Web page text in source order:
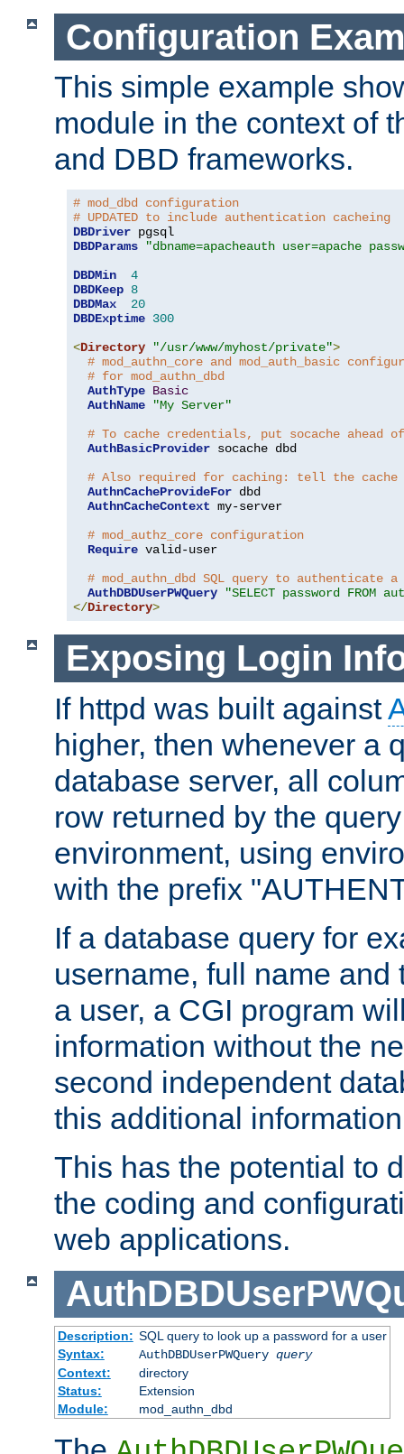
Configuration
This simple example
module in the context of
and DBD frameworks.
# mod_dbd configuration
# UPDATED to include authentication cacheing
DBDriver
DBDParams
"dbname=apacheauth user=apache
DBDMin
4
DBDKeep 8
DBDMax
20
DBDExptime 300
<Directory "/usr/www/myhost/private">
# mod_authn_core and mod_auth_basic
# for mod_authn_dbd
AuthType Basic
AuthName
"My Server"
# To cache credentials, put socache ahead
AuthBasicProvider socache dbd
# Also required for caching: tell the cache
AuthnCacheProvideFor dbd
AuthnCacheContext my-server
# mod_authz_core configuration
Require valid-user
# mod_authn_dbd SQL query to authenticate a
AuthDBDUserPWQuery
"SELECT password FROM
</Directory>
Exposing Login
If httpd was built against
higher, then whenever a
database server, all
row returned by the
environment, using
with the prefix
If a database query for
username, full name
a user, a CGI program
information without the
second independent
this additional
This has the potential to
the coding and
web applications.
Description: SQL query to look up a password for a user
Syntax:
AuthDBDUserPWQuery query
Context:
directory
Status:
Extension
Module:
mod_authn_dbd